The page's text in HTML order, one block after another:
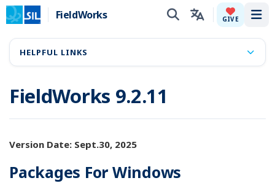
FieldWorks GIVE
FieldWorks 9.2.11
Version Date: Sept.30, 2025
Packages For Windows
HELPFUL LINKS